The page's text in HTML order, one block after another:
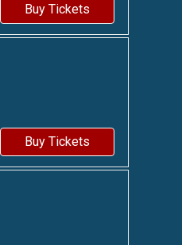
Buy Tickets
Buy Tickets